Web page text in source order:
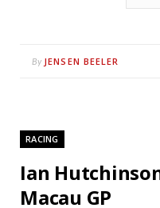
By JENSEN BEELER
RACING
Ian
Macau GP